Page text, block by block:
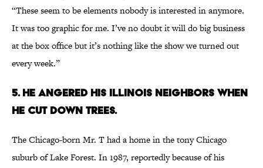
“These seem to be elements nobody is interested in anymore.
It was too graphic for me. I’ve no doubt it will do big business
at the box office but it’s nothing like the show we turned out
every week.”
5. HE ANGERED HIS ILLINOIS NEIGHBORS WHEN
HE CUT DOWN TREES.
The Chicago-born Mr. T had a home in the tony Chicago
suburb of Lake Forest. In 1987, reportedly because of his